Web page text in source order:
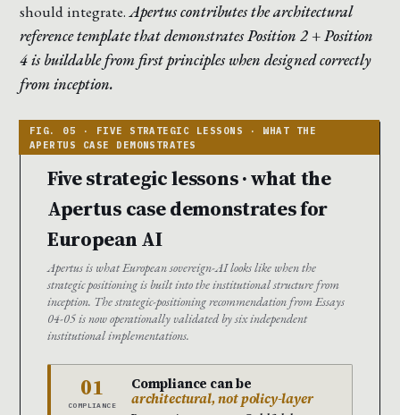
should integrate.Apertus contributes the architectural
reference template that demonstrates Position 2 + Position
4 is buildable from first principles when designed correctly
from inception.
Five strategic lessons · what the
Apertus case demonstrates for
European AI
Apertus is what European sovereign-AI looks like when the
strategic positioning is built into the institutional structure from
inception. The strategic-positioning recommendation from Essays
04-05 is now operationally validated by six independent
institutional implementations.
01
COMPLIANCE
Compliance can be
architectural, not policy-layer